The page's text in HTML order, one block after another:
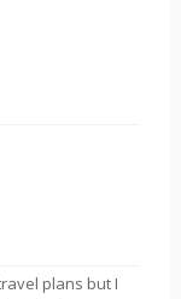
plans but I